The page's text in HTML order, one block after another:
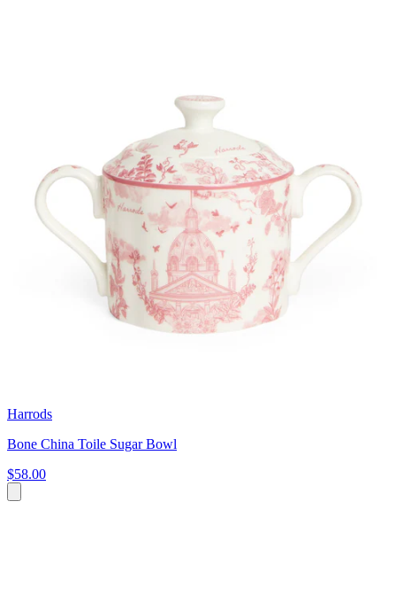
Harrods
Bone China Toile Sugar Bowl
$58.00